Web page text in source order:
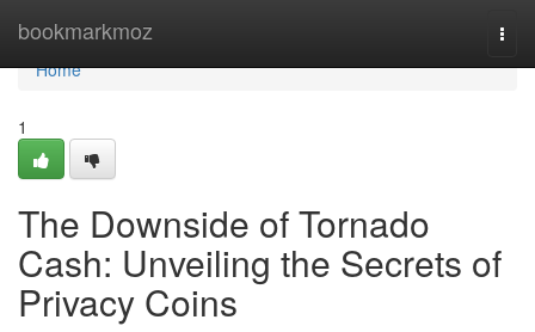
bookmarkmoz
Home
Home
1
The Downside of Tornado
Cash: Unveiling the Secrets of
Privacy Coins